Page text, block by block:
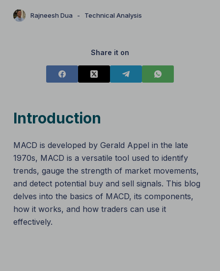
Rajneesh Dua Technical Analysis
Share it on
Introduction
MACD is developed by Gerald Appel in the late
1970s, MACD is a versatile tool used to identify
trends, gauge the strength of market movements,
and detect potential buy and sell signals. This blog
delves into the basics of MACD, its components,
how it works, and how traders can use it
effectively.